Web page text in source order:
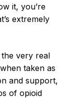
it, you’re
extremely
very real
taken as
and support,
of opioid